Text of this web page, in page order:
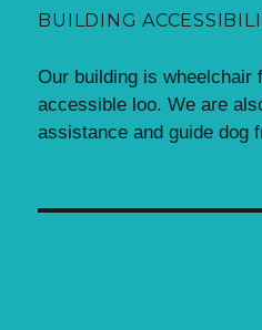
BUILDING
Our building is wheelchair
accessible loo. We are
assistance and guide dog